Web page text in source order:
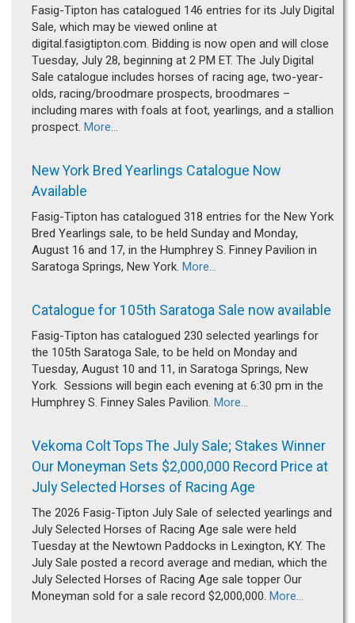
Fasig-Tipton has catalogued 146 entries for its July Digital
Sale, which may be viewed online at
digital.fasigtipton.com. Bidding is now open and will close
Tuesday, July 28, beginning at 2 PM ET. The July Digital
Sale catalogue includes horses of racing age, two-year-
olds, racing/broodmare prospects, broodmares –
including mares with foals at foot, yearlings, and a stallion
prospect. More...
New York Bred Yearlings Catalogue Now
Available
Fasig-Tipton has catalogued 318 entries for the New York
Bred Yearlings sale, to be held Sunday and Monday,
August 16 and 17, in the Humphrey S. Finney Pavilion in
Saratoga Springs, New York. More...
Catalogue for 105th Saratoga Sale now available
Fasig-Tipton has catalogued 230 selected yearlings for
the 105th Saratoga Sale, to be held on Monday and
Tuesday, August 10 and 11, in Saratoga Springs, New
York. Sessions will begin each evening at 6:30 pm in the
Humphrey S. Finney Sales Pavilion. More...
Vekoma Colt Tops The July Sale; Stakes Winner
Our Moneyman Sets $2,000,000 Record Price at
July Selected Horses of Racing Age
The 2026 Fasig-Tipton July Sale of selected yearlings and
July Selected Horses of Racing Age sale were held
Tuesday at the Newtown Paddocks in Lexington, KY. The
July Sale posted a record average and median, which the
July Selected Horses of Racing Age sale topper Our
Moneyman sold for a sale record $2,000,000. More...